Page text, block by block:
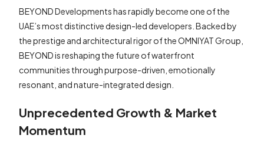
BEYOND Developments has rapidly become one of the
UAE’s most distinctive design-led developers. Backed by
the prestige and architectural rigor of the OMNIYAT Group,
BEYOND is reshaping the future of waterfront
communities through purpose-driven, emotionally
resonant, and nature-integrated design.
Unprecedented Growth & Market
Momentum